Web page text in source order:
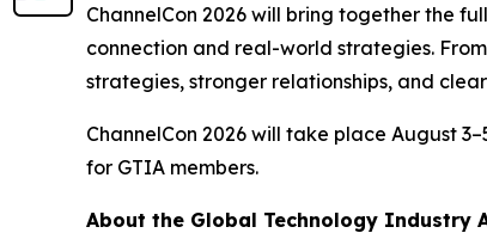
ChannelCon 2026 will bring together the
connection and real-world strategies.
strategies, stronger relationships, and
ChannelCon 2026 will take place August
for GTIA members.
About the Global Technology Industry